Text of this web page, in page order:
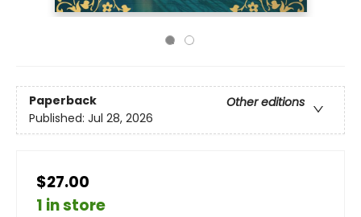
Paperback
Other editions
Published: Jul 28, 2026
$27.00
1 in store